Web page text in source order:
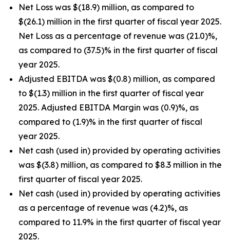
Net Loss was $(18.9) million, as compared to
$(26.1) million in the first quarter of fiscal year 2025.
Net Loss as a percentage of revenue was (21.0)%,
as compared to (37.5)% in the first quarter of fiscal
year 2025.
Adjusted EBITDA was $(0.8) million, as compared
to $(1.3) million in the first quarter of fiscal year
2025. Adjusted EBITDA Margin was (0.9)%, as
compared to (1.9)% in the first quarter of fiscal
year 2025.
Net cash (used in) provided by operating activities
was $(3.8) million, as compared to $8.3 million in the
first quarter of fiscal year 2025.
Net cash (used in) provided by operating activities
as a percentage of revenue was (4.2)%, as
compared to 11.9% in the first quarter of fiscal year
2025.